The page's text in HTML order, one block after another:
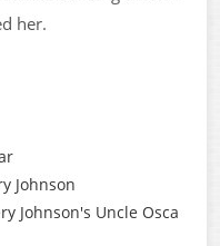
her.
Johnson
Johnson's Uncle Osca